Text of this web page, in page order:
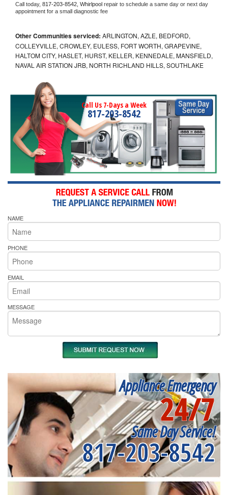
Call today, 817-203-8542, Whirlpool repair to schedule a same day or next day
appointment for a small diagnostic fee
Other Communities serviced: ARLINGTON, AZLE, BEDFORD,
COLLEYVILLE, CROWLEY, EULESS, FORT WORTH, GRAPEVINE,
HALTOM CITY, HASLET, HURST, KELLER, KENNEDALE, MANSFIELD,
NAVAL AIR STATION JRB, NORTH RICHLAND HILLS, SOUTHLAKE
Call Us 7-Days a Week
817-203-8542
NAME
PHONE
EMAIL
MESSAGE
Appliance Emergency
24/7
Same Day Service!
817-203-8542